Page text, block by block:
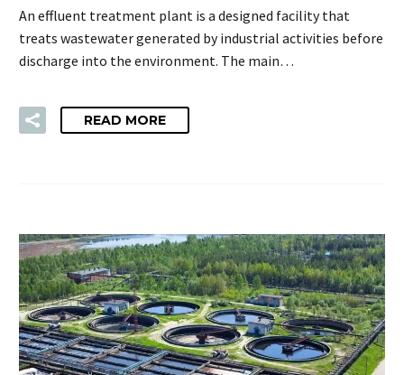
An effluent treatment plant is a designed facility that
treats wastewater generated by industrial activities before
discharge into the environment. The main…
READ MORE